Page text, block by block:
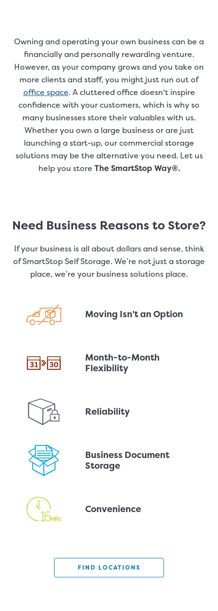
Owning and operating your own business can be a
financially and personally rewarding venture.
However, as your company grows and you take on
more clients and staff, you might just run out of
office space. A cluttered office doesn't inspire
confidence with your customers, which is why so
many businesses store their valuables with us.
Whether you own a large business or are just
launching a start-up, our commercial storage
solutions may be the alternative you need. Let us
help you store The SmartStop Way®.
Need Business Reasons to Store?
If your business is all about dollars and sense, think
of SmartStop Self Storage. We’re not just a storage
place, we’re your business solutions place.
Moving Isn't an Option
Month-to-Month
Flexibility
Reliability
Business Document
Storage
Convenience
FIND LOCATIONS